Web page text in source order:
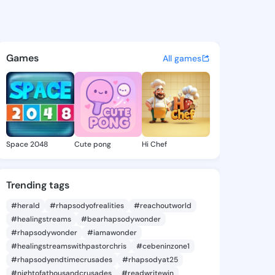
- @aliciacandis347
discover updates, and
Games All games
Space 2048 Cute pong Hi Chef
Trending tags
#herald #rhapsodyofrealities
#reachoutworld
#healingstreams
#bearhapsodywonder
#rhapsodywonder
#iamawonder
#healingstreamswithpastorchris
#cebeninzone1
#rhapsodyendtimecrusades
#rhapsodyat25